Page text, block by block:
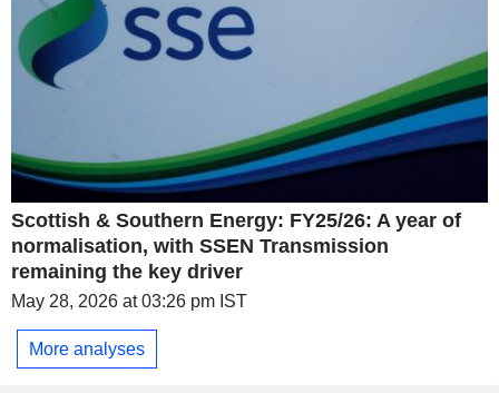
Scottish & Southern Energy: FY25/26: A year of
normalisation, with SSEN Transmission
remaining the key driver
May 28, 2026 at 03:26 pm IST
More analyses